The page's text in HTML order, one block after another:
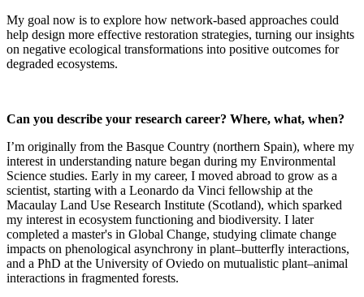
My goal now is to explore how network-based approaches could
help design more effective restoration strategies, turning our insights
on negative ecological transformations into positive outcomes for
degraded ecosystems.
Can you describe your research career? Where, what, when?
I’m originally from the Basque Country (northern Spain), where my
interest in understanding nature began during my Environmental
Science studies. Early in my career, I moved abroad to grow as a
scientist, starting with a Leonardo da Vinci fellowship at the
Macaulay Land Use Research Institute (Scotland), which sparked
my interest in ecosystem functioning and biodiversity. I later
completed a master's in Global Change, studying climate change
impacts on phenological asynchrony in plant–butterfly interactions,
and a PhD at the University of Oviedo on mutualistic plant–animal
interactions in fragmented forests.